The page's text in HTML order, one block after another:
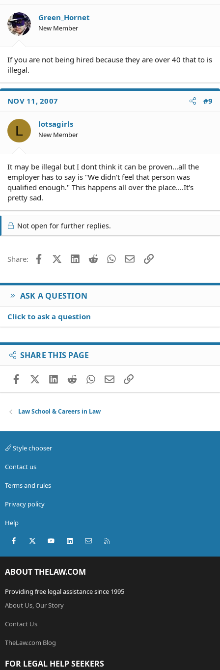
Green_Hornet
New Member
If you are not being hired because they are over 40 that to is
illegal.
NOV 11, 2007 #9
L lotsagirls
New Member
It may be illegal but I dont think it can be proven...all the
employer has to say is "We didn't feel that person was
qualified enough." This happens all over the place....It's
pretty sad.
Not open for further replies.
Share: FacebookX (Twitter)
LinkedIn
Reddit WhatsApp
EmailLink
ASK A QUESTION
Click to ask a question
SHARE THIS PAGE
FacebookX (Twitter)
LinkedIn
RedditWhatsApp
EmailLink
Law School & Careers in Law
Style chooser
Contact us
Terms and rules
Privacy policy
Help
Facebook
X (Twitter)youtubeLinkedInContact us
ABOUT THELAW.COM
Providing free legal assistance since 1995
About Us, Our Story
Contact Us
TheLaw.com Blog
FOR LEGAL HELP SEEKERS